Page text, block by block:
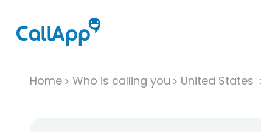
Home Who is calling you United States